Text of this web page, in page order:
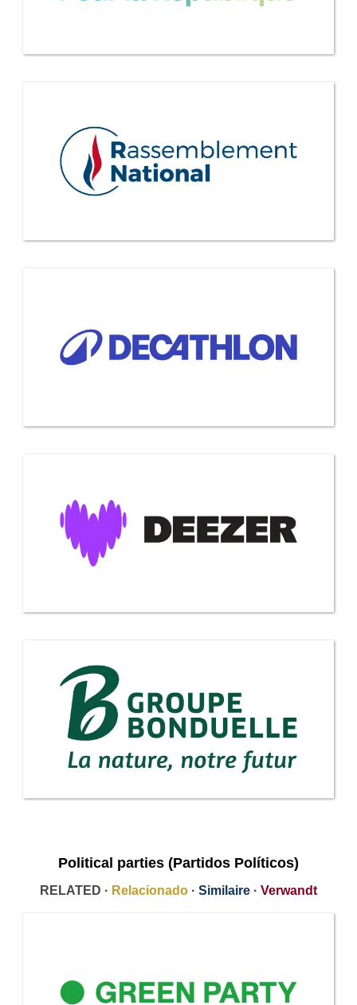
Political parties (Partidos Políticos)
RELATED · Relacionado · Similaire · Verwandt